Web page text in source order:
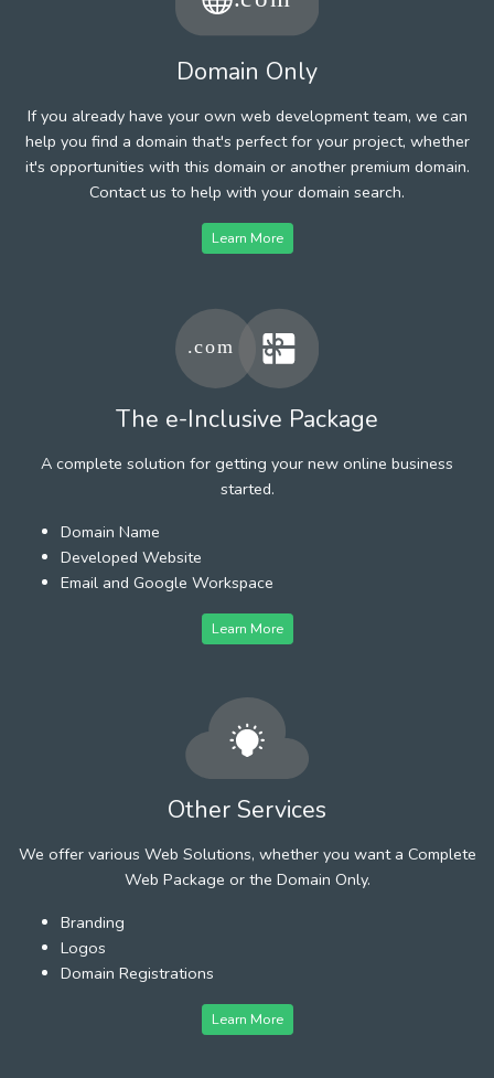
Domain Only
If you already have your own web development team, we can
help you find a domain that's perfect for your project, whether
it's opportunities with this domain or another premium domain.
Contact us to help with your domain search.
Learn More
The e-Inclusive Package
A complete solution for getting your new online business
started.
Domain Name
Developed Website
Email and Google Workspace
Learn More
Other Services
We offer various Web Solutions, whether you want a Complete
Web Package or the Domain Only.
Branding
Logos
Domain Registrations
Learn More